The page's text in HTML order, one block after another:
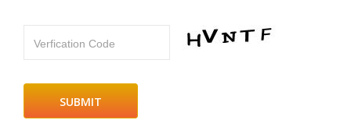
Verfication Code